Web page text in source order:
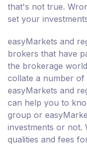
that's not true.
set your
easyMarkets and
brokers that have
the brokerage
collate a number
easyMarkets and
can help you to
group or
investments or not.
qualities and fees